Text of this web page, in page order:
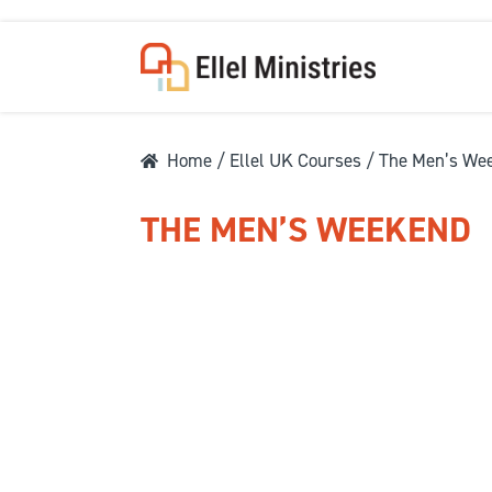
Home / Ellel UK Courses / The Men’s
THE MEN’S WEEKEND